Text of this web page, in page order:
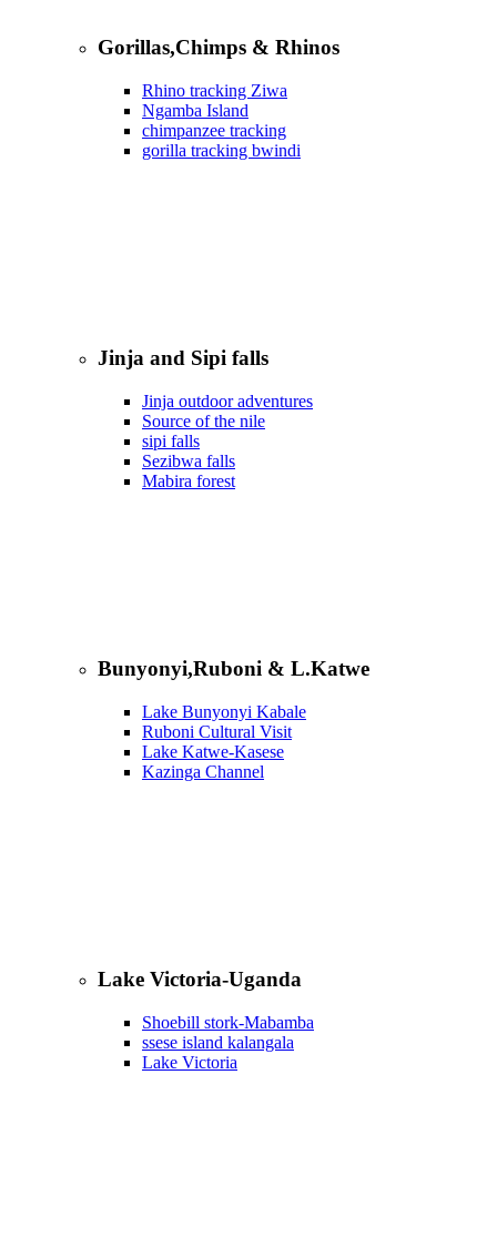
Gorillas,Chimps & Rhinos
Rhino tracking Ziwa
Ngamba Island
chimpanzee tracking
gorilla tracking bwindi
Jinja and Sipi falls
Jinja outdoor adventures
Source of the nile
sipi falls
Sezibwa falls
Mabira forest
Bunyonyi,Ruboni & L.Katwe
Lake Bunyonyi Kabale
Ruboni Cultural Visit
Lake Katwe-Kasese
Kazinga Channel
Lake Victoria-Uganda
Shoebill stork-Mabamba
ssese island kalangala
Lake Victoria